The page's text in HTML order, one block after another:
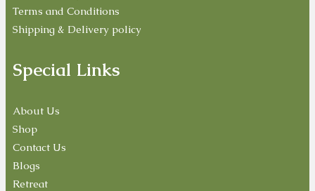
Terms and Conditions
Shipping & Delivery policy
Special Links
About Us
Shop
Contact Us
Blogs
Retreat